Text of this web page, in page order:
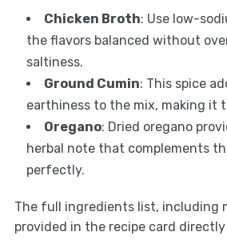
Chicken Broth: Use low-
the flavors balanced without
saltiness.
Ground Cumin: This spice
earthiness to the mix, making it
Oregano: Dried oregano
herbal note that complements
perfectly.
The full ingredients list, including
provided in the recipe card directly